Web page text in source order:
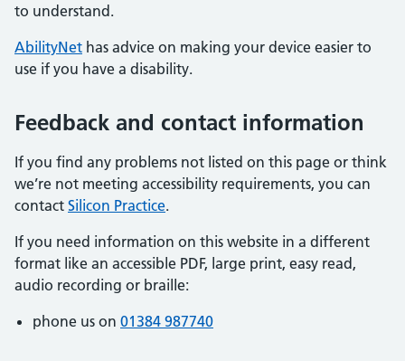
to understand.
AbilityNet has advice on making your device easier to
use if you have a disability.
Feedback and contact information
If you find any problems not listed on this page or think
we’re not meeting accessibility requirements, you can
contact Silicon Practice.
If you need information on this website in a different
format like an accessible PDF, large print, easy read,
audio recording or braille:
phone us on 01384 987740